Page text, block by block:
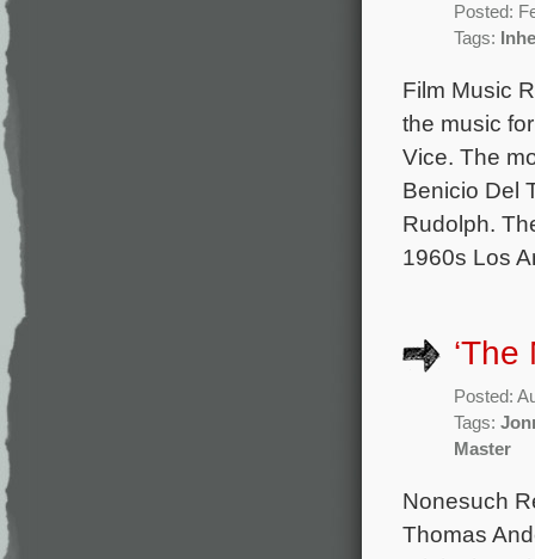
Posted:
Tags:
Film Music
the music
Vice. The
Benicio Del
Rudolph.
1960s Los
Posted:
Tags:
Master
Nonesuch
Thomas